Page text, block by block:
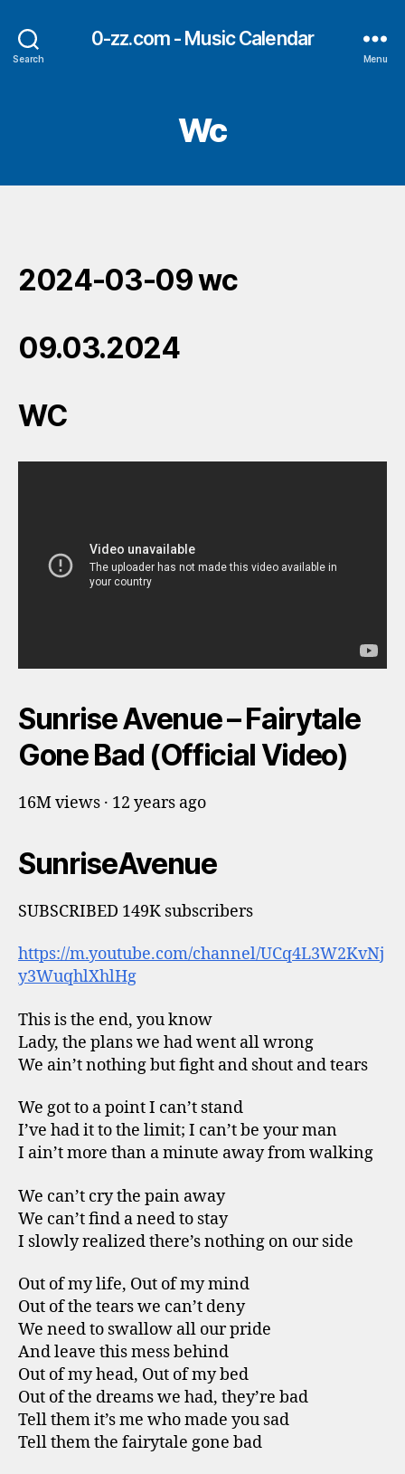
Search
0-zz.com - Music Calendar
Menu
Wc
2024-03-09 wc
09.03.2024
WC
Sunrise Avenue – Fairytale
Gone Bad (Official Video)
16M views · 12 years ago
SunriseAvenue
SUBSCRIBED 149K subscribers
https://m.youtube.com/channel/UCq4L3W2KvNj
y3WuqhlXhlHg
This is the end, you know
Lady, the plans we had went all wrong
We ain’t nothing but fight and shout and tears
We got to a point I can’t stand
I’ve had it to the limit; I can’t be your man
I ain’t more than a minute away from walking
We can’t cry the pain away
We can’t find a need to stay
I slowly realized there’s nothing on our side
Out of my life, Out of my mind
Out of the tears we can’t deny
We need to swallow all our pride
And leave this mess behind
Out of my head, Out of my bed
Out of the dreams we had, they’re bad
Tell them it’s me who made you sad
Tell them the fairytale gone bad